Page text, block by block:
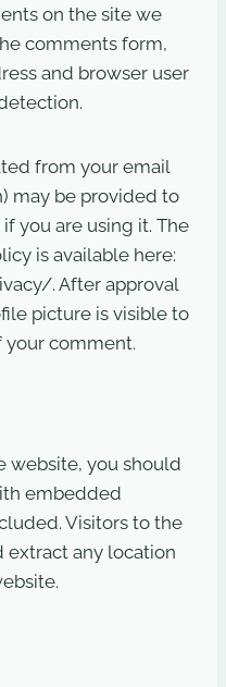
on the site we
comments form,
and browser user
from your email
may be provided to
you are using it. The
is available here:
. After approval
picture is visible to
comment.
website, you should
embedded
Visitors to the
extract any location